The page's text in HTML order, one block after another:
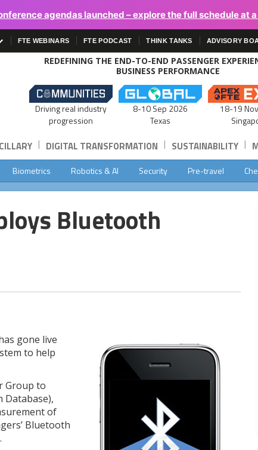
agendas launched – explore the full schedule at
FTE WEBINARS FTE PODCAST THINK TANKS ADVISORY
REDEFINING THE END-TO-END PASSENGER
BUSINESS PERFORMANCE
Driving real industry
progression
8-10 Sep 2026
Texas
18-19
| DIGITAL TRANSFORMATION | SUSTAINABILITY |
Biometrics Robotics & AI Security Pre-travel
Bluetooth
gone live
to help
Group to
Database),
of
Bluetooth